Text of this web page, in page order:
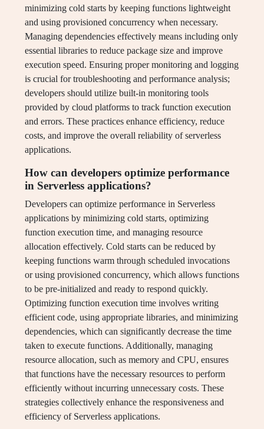
minimizing cold starts by keeping functions lightweight
and using provisioned concurrency when necessary.
Managing dependencies effectively means including only
essential libraries to reduce package size and improve
execution speed. Ensuring proper monitoring and logging
is crucial for troubleshooting and performance analysis;
developers should utilize built-in monitoring tools
provided by cloud platforms to track function execution
and errors. These practices enhance efficiency, reduce
costs, and improve the overall reliability of serverless
applications.
How can developers optimize performance
in Serverless applications?
Developers can optimize performance in Serverless
applications by minimizing cold starts, optimizing
function execution time, and managing resource
allocation effectively. Cold starts can be reduced by
keeping functions warm through scheduled invocations
or using provisioned concurrency, which allows functions
to be pre-initialized and ready to respond quickly.
Optimizing function execution time involves writing
efficient code, using appropriate libraries, and minimizing
dependencies, which can significantly decrease the time
taken to execute functions. Additionally, managing
resource allocation, such as memory and CPU, ensures
that functions have the necessary resources to perform
efficiently without incurring unnecessary costs. These
strategies collectively enhance the responsiveness and
efficiency of Serverless applications.